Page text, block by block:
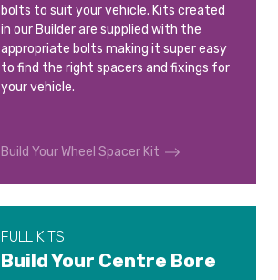
bolts to suit your vehicle. Kits created
in our Builder are supplied with the
appropriate bolts making it super easy
to find the right spacers and fixings for
your vehicle.
Build Your Wheel Spacer Kit
FULL KITS
Build Your Centre Bore